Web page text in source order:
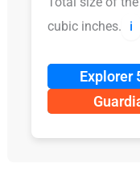
cubic inches.
ℹ️
Explorer